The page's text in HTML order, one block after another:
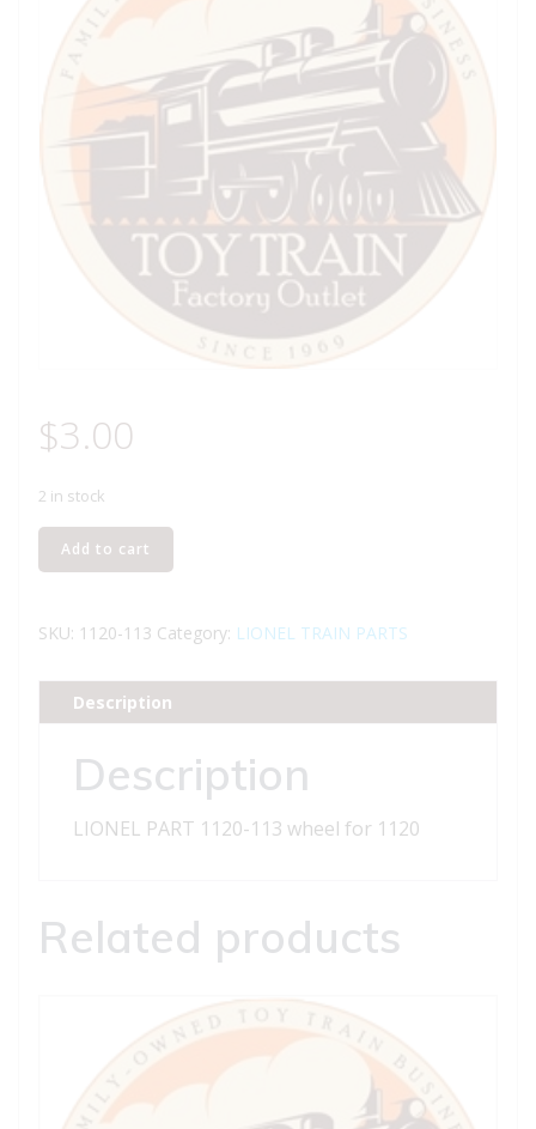
$3.00
2 in stock
LIONEL
PART
113
for
1120
Add to cart
SKU: 1120-113 Category: LIONEL TRAIN PARTS
Description
Description
LIONEL PART 1120-113 wheel for 1120
Related products